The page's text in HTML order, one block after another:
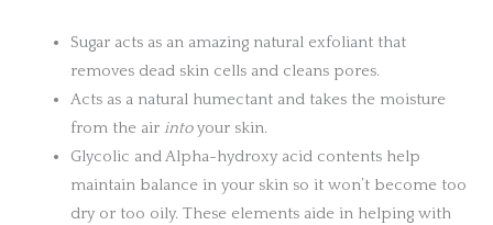
Sugar acts as an amazing natural exfoliant that
removes dead skin cells and cleans pores.
Acts as a natural humectant and takes the moisture
from the air intoyour skin.
Glycolic and Alpha-hydroxy acid contents help
maintain balance in your skin so it won’t become too
dry or too oily. These elements aide in helping with